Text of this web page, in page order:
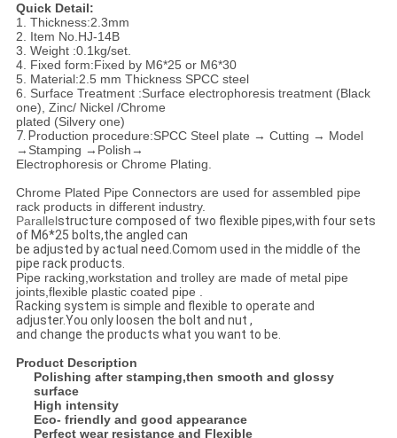
Quick Detail:
1. Thickness:2.3mm
2. Item No.HJ-14B
3. Weight :0.1kg/set.
4. Fixed form:Fixed by M6*25 or M6*30
5. Material:2.5 mm Thickness SPCC steel
6. Surface Treatment :Surface electrophoresis treatment (Black
one), Zinc/ Nickel /Chrome
plated (Silvery one)
7. Production procedure:SPCC Steel plate → Cutting → Model
→Stamping →Polish→
Electrophoresis or Chrome Plating.
Chrome Plated Pipe Connectors are used for assembled pipe
rack products in different industry.
Parallelstructure composed of two flexible pipes,with four sets
of M6*25 bolts,the angled can
be adjusted by actual need.Comom used in the middle of the
pipe rack products.
Pipe racking,workstation and trolley are made of metal pipe
joints,flexible plastic coated pipe .
Racking system is simple and flexible to operate and
adjuster.You only loosen the bolt and nut ,
and change the products what you want to be.
Product Description
Polishing after stamping,then smooth and glossy
surface
High intensity
Eco- friendly and good appearance
Perfect wear resistance and Flexible